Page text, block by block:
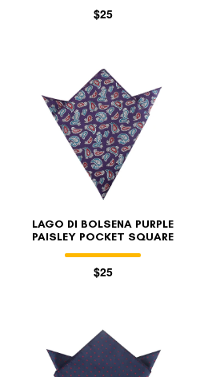
$25
LAGO DI BOLSENA PURPLE
PAISLEY POCKET SQUARE
$25